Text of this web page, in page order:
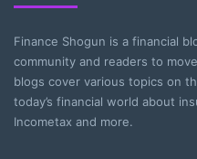
Finance Shogun is a financial
community and readers to
blogs cover various topics on
today’s financial world about
Incometax and more.